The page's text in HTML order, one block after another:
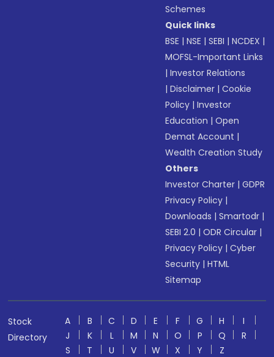
Schemes
Quick links
BSE |NSE |SEBI |NCDEX |
MOFSL-Important Links
|Investor Relations
|Disclaimer |Cookie
Policy |Investor
Education |Open
Demat Account |
Wealth Creation Study
Others
Investor Charter |GDPR
Privacy Policy |
Downloads |Smartodr |
SEBI 2.0 |ODR Circular |
Privacy Policy |Cyber
Security |HTML
Sitemap
Stock
Directory
A B C D E F G H
I
J
K L M N O P Q
R
S
T U V W X Y
Z